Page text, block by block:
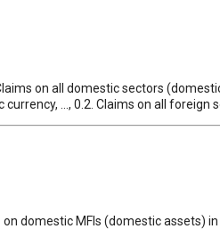
on all domestic sectors
..., 0.2. Claims on all foreign
domestic MFIs (domestic assets)